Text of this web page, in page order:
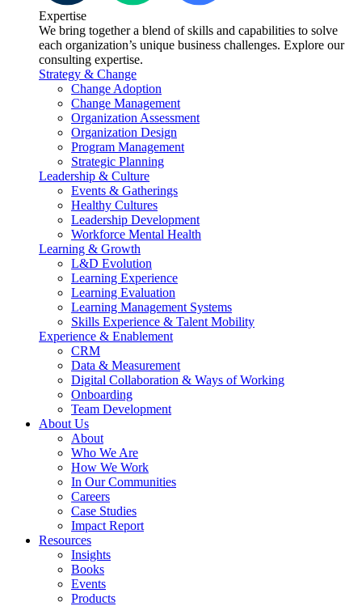
Expertise
We bring together a blend of skills and capabilities to solve
each organization’s unique business challenges. Explore our
consulting expertise.
Strategy & Change
Change Adoption
Change Management
Organization Assessment
Organization Design
Program Management
Strategic Planning
Leadership & Culture
Events & Gatherings
Healthy Cultures
Leadership Development
Workforce Mental Health
Learning & Growth
L&D Evolution
Learning Experience
Learning Evaluation
Learning Management Systems
Skills Experience & Talent Mobility
Experience & Enablement
CRM
Data & Measurement
Digital Collaboration & Ways of Working
Onboarding
Team Development
About Us
About
Who We Are
How We Work
In Our Communities
Careers
Case Studies
Impact Report
Resources
Insights
Books
Events
Products